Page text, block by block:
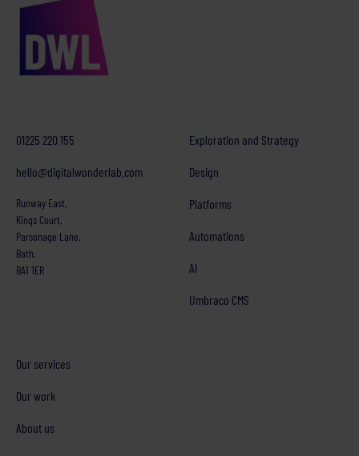
01225 220 155
hello@digitalwonderlab.com
Runway East,
Kings Court,
Parsonage Lane,
Bath,
BA1 1ER
Exploration and Strategy
Design
Platforms
Automations
AI
Umbraco CMS
Our services
Our work
About us